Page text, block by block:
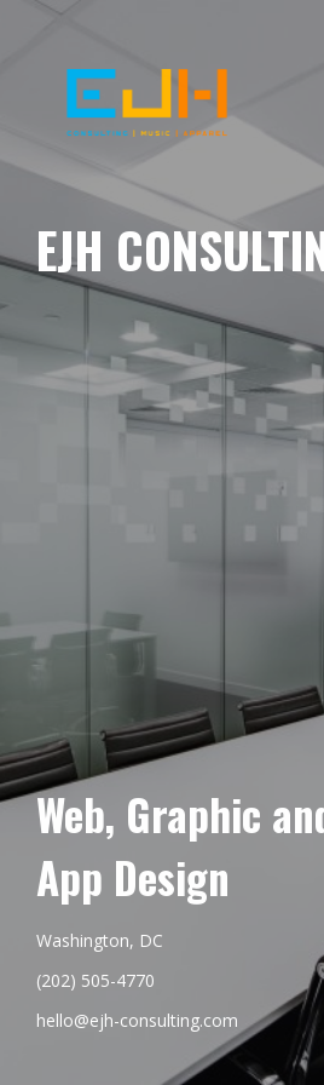
EJH
Web, Graphic
App Design
Washington, DC
(202) 505-4770
hello@ejh-consulting.com